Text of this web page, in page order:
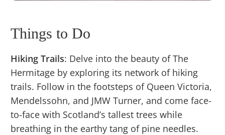
Things to Do
Hiking Trails: Delve into the beauty of The
Hermitage by exploring its network of hiking
trails. Follow in the footsteps of Queen Victoria,
Mendelssohn, and JMW Turner, and come face-
to-face with Scotland’s tallest trees while
breathing in the earthy tang of pine needles.